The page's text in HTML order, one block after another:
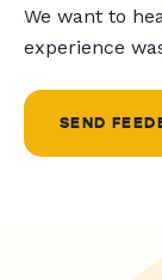
We want to
experience
SEND